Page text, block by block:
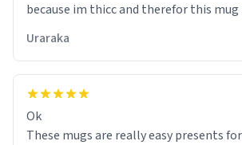
because im thicc and therefor this
Uraraka
Ok
These mugs are really easy presents